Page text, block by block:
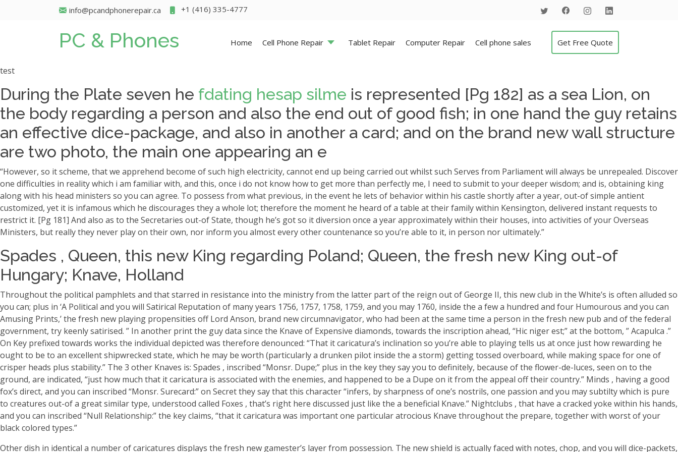
info@pcandphonerepair.ca +1 (416) 335-4777
PC & Phones Home Cell Phone Repair Tablet Repair Computer Repair Cell phone sales Get Free Quote
test
During the Plate seven he fdating hesap silme is represented [Pg 182] as a sea Lion, on
the body regarding a person and also the end out of good fish; in one hand the guy retains
an effective dice-package, and also in another a card; and on the brand new wall structure
are two photo, the main one appearing an e
“However, so it scheme, that we apprehend become of such high electricity, cannot end up being carried out whilst such Serves from Parliament will always be unrepealed. Discover
one difficulties in reality which i am familiar with, and this, once i do not know how to get more than perfectly me, I need to submit to your deeper wisdom; and is, obtaining king
along with his head ministers so you can agree. To possess from what previous, in the event he lets of behavior within his castle shortly after a year, out-of simple antient
customized, yet it is infamous which he discourages they a whole lot; therefore the moment he heard of a table at their family within Kensington, delivered instant requests to
restrict it. [Pg 181] And also as to the Secretaries out-of State, though he’s got so it diversion once a year approximately within their houses, into activities of your Overseas
Ministers, but really they never play on their own, nor inform you almost every other countenance so you’re able to it, in person nor ultimately.”
Spades , Queen, this new King regarding Poland; Queen, the fresh new King out-of
Hungary; Knave, Holland
Throughout the political pamphlets and that starred in resistance into the ministry from the latter part of the reign out of George II, this new club in the White’s is often alluded so
you can; plus in ‘A Political and you will Satirical Reputation of many years 1756, 1757, 1758, 1759, and you may 1760, inside the a few a hundred and four Humourous and you can
Amusing Prints,’ the fresh new playing propensities off Lord Anson, brand new circumnavigator, who had been at the same time a person in the fresh new pub and of the federal
government, try keenly satirised. ” In another print the guy data since the Knave of Expensive diamonds, towards the inscription ahead, “Hic niger est;” at the bottom, ” Acapulca .”
On Key prefixed towards works the individual depicted was therefore denounced: “That it caricatura’s inclination so you’re able to playing tells us at once just how rewarding he
ought to be to an excellent shipwrecked state, which he may be worth (particularly a drunken pilot inside the a storm) getting tossed overboard, while making space for one of
crisper heads plus stability.” The 3 other Knaves is: Spades , inscribed “Monsr. Dupe;” plus in the key they say you to definitely, because of the flower-de-luces, seen on to the
ground, are indicated, “just how much that it caricatura is associated with the enemies, and happened to be a Dupe on it from the appeal off their country.” Minds , having a good
fox’s direct, and you can inscribed “Monsr. Surecard:” on Secret they say that this character “infers, by sharpness of one’s nostrils, one passion and you may subtilty which is pure
to creatures out-of a great similar type, understood called Foxes , that’s right here discussed just like the a beneficial Knave.” Nightclubs , that have a cracked yoke within his hands,
and you can inscribed “Null Relationship:” the key claims, “that it caricatura was important one particular atrocious Knave throughout the prepare, together with worst of your
black colored types.”
Other dish in identical a number of caricatures displays the fresh new gamester’s layer from possession. The new shield is actually faced with notes, chop, and you will dice-packets,